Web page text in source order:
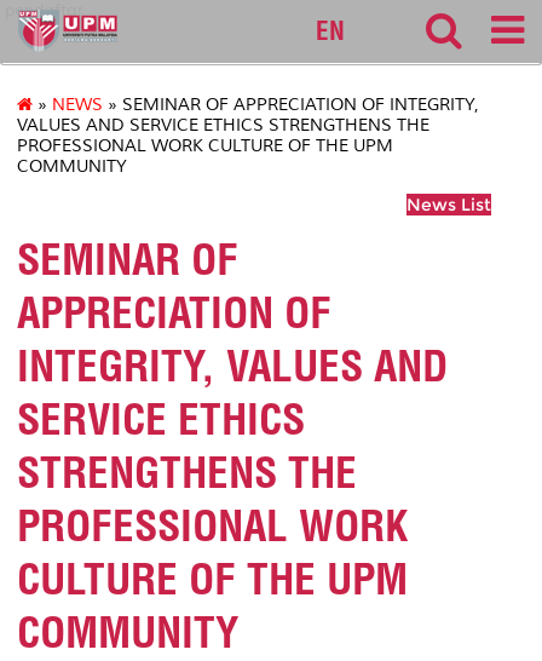
pendaftar
EN
» NEWS » SEMINAR OF APPRECIATION OF INTEGRITY,
VALUES AND SERVICE ETHICS STRENGTHENS THE
PROFESSIONAL WORK CULTURE OF THE UPM
COMMUNITY
News List
SEMINAR OF
APPRECIATION OF
INTEGRITY, VALUES AND
SERVICE ETHICS
STRENGTHENS THE
PROFESSIONAL WORK
CULTURE OF THE UPM
COMMUNITY